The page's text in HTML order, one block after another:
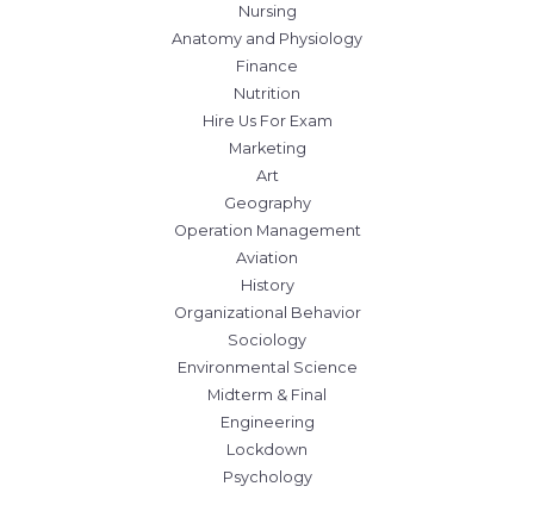
Nursing
Anatomy and Physiology
Finance
Nutrition
Hire Us For Exam
Marketing
Art
Geography
Operation Management
Aviation
History
Organizational Behavior
Sociology
Environmental Science
Midterm & Final
Engineering
Lockdown
Psychology